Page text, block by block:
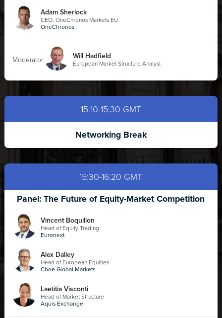
Adam Sherlock
CEO, OneChronos Markets EU
OneChronos
Moderator: Will Hadfield
European Market Structure Analyst
15:10-15:30 GMT
Networking Break
15:30-16:20 GMT
Panel: The Future of Equity-Market Competition
Vincent Boquillon
Head of Equity Trading
Euronext
Alex Dalley
Head of European Equities
Cboe Global Markets
Laetitia Visconti
Head of Market Structure
Aquis Exchange